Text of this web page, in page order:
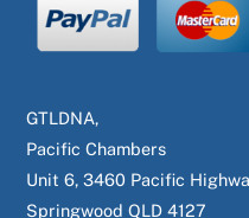
GTLDNA,
Pacific Chambers
Unit 6, 3460 Pacific
Springwood QLD 4127